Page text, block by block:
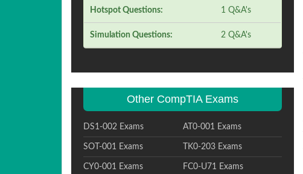
Hotspot Questions: 1 Q&A's
Simulation Questions: 2 Q&A's
Other CompTIA Exams
DS1-002 Exams AT0-001 Exams
SOT-001 Exams TK0-203 Exams
CY0-001 Exams FC0-U71 Exams